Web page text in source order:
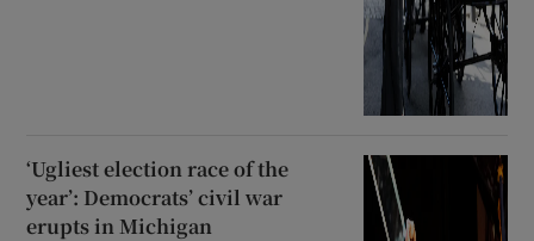
‘Ugliest election race of the
year’: Democrats’ civil war
erupts in Michigan